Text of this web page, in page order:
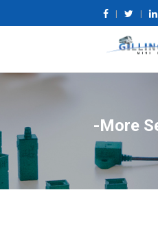
-More